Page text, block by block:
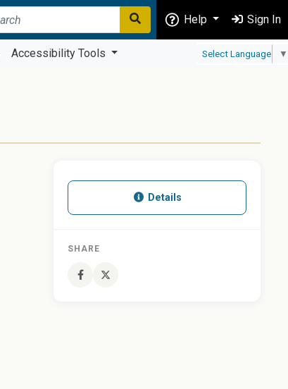
Help Sign In
Accessibility Tools Select Language ▼
Details
SHARE